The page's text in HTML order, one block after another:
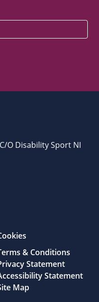
O Disability Sport NI
& Conditions
Statement
Statement
Map